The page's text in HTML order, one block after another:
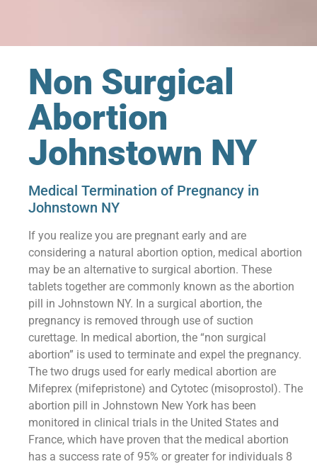
Non Surgical
Abortion
Johnstown NY
Medical Termination of Pregnancy in
Johnstown NY
If you realize you are pregnant early and are
considering a natural abortion option, medical abortion
may be an alternative to surgical abortion. These
tablets together are commonly known as the abortion
pill in Johnstown NY. In a surgical abortion, the
pregnancy is removed through use of suction
curettage. In medical abortion, the “non surgical
abortion” is used to terminate and expel the pregnancy.
The two drugs used for early medical abortion are
Mifeprex (mifepristone) and Cytotec (misoprostol). The
abortion pill in Johnstown New York has been
monitored in clinical trials in the United States and
France, which have proven that the medical abortion
has a success rate of 95% or greater for individuals 8